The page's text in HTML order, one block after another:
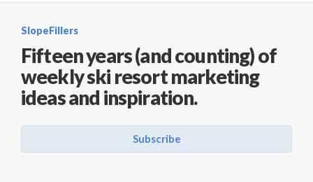
SlopeFillers
Fifteen years (and counting) of
weekly ski resort marketing
ideas and inspiration.
Subscribe